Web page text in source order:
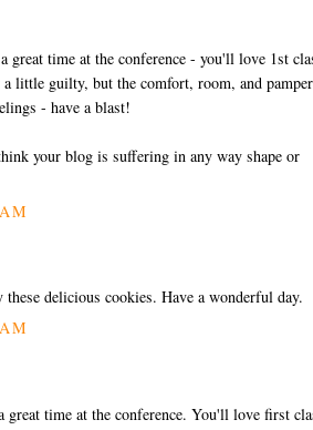
great time at the conference - you'll love 1st
little guilty, but the comfort, room, and
- have a blast!
your blog is suffering in any way shape or
delicious cookies. Have a wonderful day.
great time at the conference. You'll love first